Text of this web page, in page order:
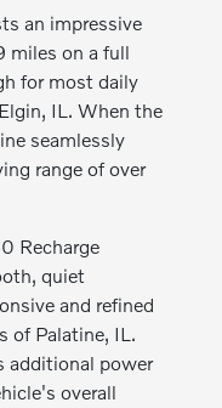
an impressive
miles on a full
for most daily
IL. When the
seamlessly
range of over
Recharge
quiet
and refined
of Palatine, IL.
additional power
overall